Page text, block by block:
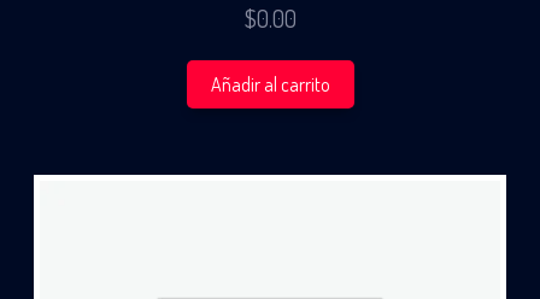
$0.00
Añadir al carrito